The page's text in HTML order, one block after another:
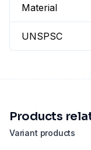
Material
UNSPSC
Variant products
Products